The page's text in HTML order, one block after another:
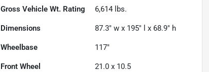
Gross Vehicle Wt. Rating 6,614 lbs.
Dimensions 87.3" w x 195" l x 68.9" h
Wheelbase 117"
Front Wheel 21.0 x 10.5